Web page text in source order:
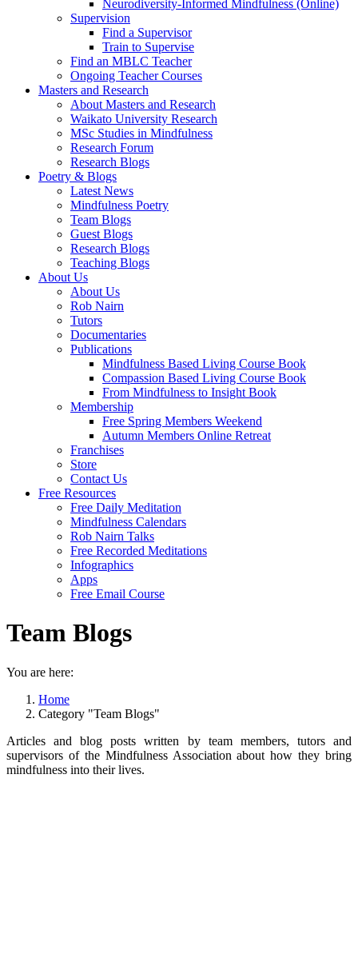
Neurodiversity-Informed Mindfulness (Online)
Supervision
Find a Supervisor
Train to Supervise
Find an MBLC Teacher
Ongoing Teacher Courses
Masters and Research
About Masters and Research
Waikato University Research
MSc Studies in Mindfulness
Research Forum
Research Blogs
Poetry & Blogs
Latest News
Mindfulness Poetry
Team Blogs
Guest Blogs
Research Blogs
Teaching Blogs
About Us
About Us
Rob Nairn
Tutors
Documentaries
Publications
Mindfulness Based Living Course Book
Compassion Based Living Course Book
From Mindfulness to Insight Book
Membership
Free Spring Members Weekend
Autumn Members Online Retreat
Franchises
Store
Contact Us
Free Resources
Free Daily Meditation
Mindfulness Calendars
Rob Nairn Talks
Free Recorded Meditations
Infographics
Apps
Free Email Course
Team Blogs
You are here:
Home
Category "Team Blogs"
Articles and blog posts written by team members, tutors and
supervisors of the Mindfulness Association about how they bring
mindfulness into their lives.